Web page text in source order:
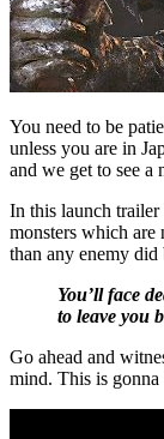
You need to be
unless you are in
and we get to see a
In this launch trailer
monsters which
than any enemy did
You’ll face
to leave you
Go ahead and
mind. This is gonna